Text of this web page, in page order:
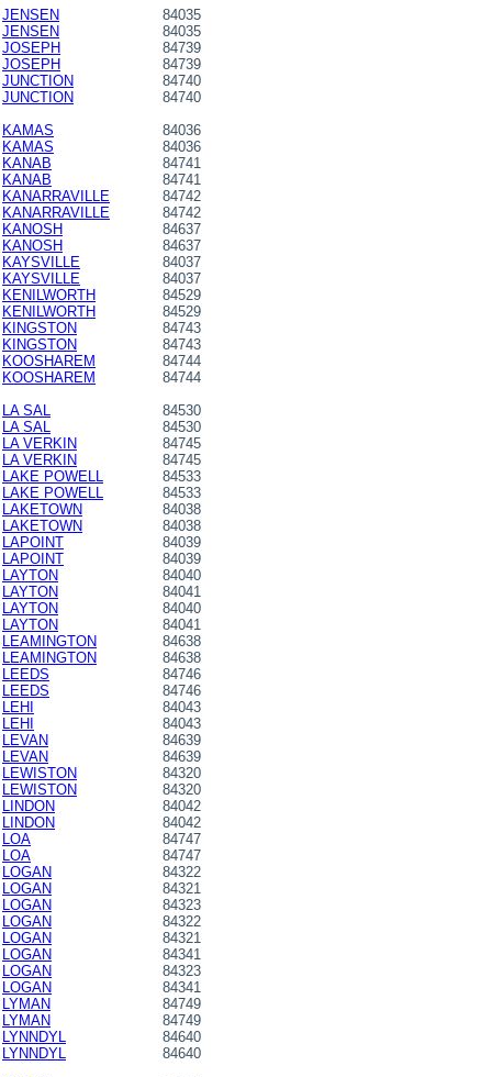
JENSEN
84035
JENSEN
84035
JOSEPH
84739
JOSEPH
84739
JUNCTION
84740
JUNCTION
84740
KAMAS
84036
KAMAS
84036
KANAB
84741
KANAB
84741
KANARRAVILLE
84742
KANARRAVILLE
84742
KANOSH
84637
KANOSH
84637
KAYSVILLE
84037
KAYSVILLE
84037
KENILWORTH
84529
KENILWORTH
84529
KINGSTON
84743
KINGSTON
84743
KOOSHAREM
84744
KOOSHAREM
84744
LA SAL
84530
LA SAL
84530
LA VERKIN
84745
LA VERKIN
84745
LAKE POWELL
84533
LAKE POWELL
84533
LAKETOWN
84038
LAKETOWN
84038
LAPOINT
84039
LAPOINT
84039
LAYTON
84040
LAYTON
84041
LAYTON
84040
LAYTON
84041
LEAMINGTON
84638
LEAMINGTON
84638
LEEDS
84746
LEEDS
84746
LEHI
84043
LEHI
84043
LEVAN
84639
LEVAN
84639
LEWISTON
84320
LEWISTON
84320
LINDON
84042
LINDON
84042
LOA
84747
LOA
84747
LOGAN
84322
LOGAN
84321
LOGAN
84323
LOGAN
84322
LOGAN
84321
LOGAN
84341
LOGAN
84323
LOGAN
84341
LYMAN
84749
LYMAN
84749
LYNNDYL
84640
LYNNDYL
84640